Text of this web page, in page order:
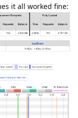
it all worked fine: